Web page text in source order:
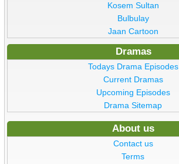
Kosem Sultan
Bulbulay
Jaan Cartoon
Dramas
Todays Drama Episodes
Current Dramas
Upcoming Episodes
Drama Sitemap
About us
Contact us
Terms